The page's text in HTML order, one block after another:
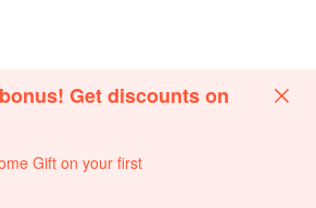
Get discounts on
Gift on your first